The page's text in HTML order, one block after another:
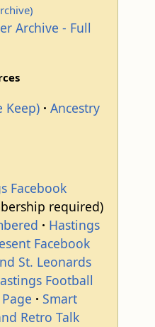
Archive - Full
Keep)
Ancestry
Facebook
required)
Hastings
Facebook
St. Leonards
Football
Smart
Retro Talk